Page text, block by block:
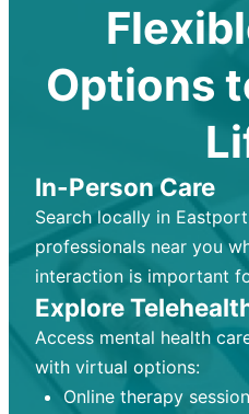
Options
In-Person Care
Search locally in
professionals near you
interaction is important
Explore
Access mental health
with virtual options:
Online therapy